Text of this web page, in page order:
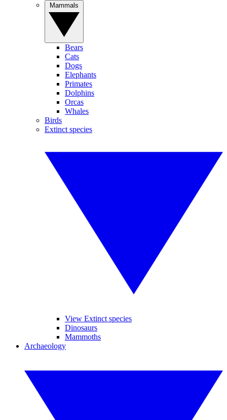
Bears
Cats
Dogs
Elephants
Primates
Dolphins
Orcas
Whales
Birds
Extinct species
View Extinct species
Dinosaurs
Mammoths
Archaeology